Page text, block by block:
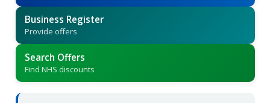
Business Register
Provide offers
Search Offers
Find NHS discounts